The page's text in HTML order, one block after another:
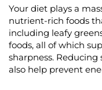
Your diet plays a
nutrient-rich foods
including leafy
foods, all of which
sharpness. Reducing
also help prevent